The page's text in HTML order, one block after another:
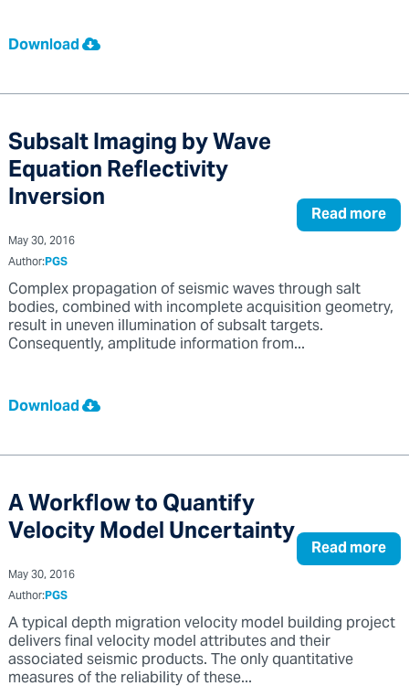
Download
Subsalt Imaging by Wave
Equation Reflectivity
Inversion Read more
May 30, 2016
Author:PGS
Complex propagation of seismic waves through salt
bodies, combined with incomplete acquisition geometry,
result in uneven illumination of subsalt targets.
Consequently, amplitude information from...
Download
A Workflow to Quantify
Velocity Model Uncertainty Read more
May 30, 2016
Author:PGS
A typical depth migration velocity model building project
delivers final velocity model attributes and their
associated seismic products. The only quantitative
measures of the reliability of these...